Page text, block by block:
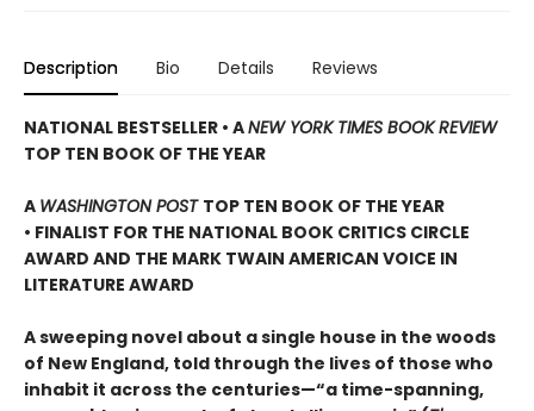
Description Bio Details Reviews
NATIONAL BESTSELLER • ANEW YORK TIMES BOOK REVIEW
TOP TEN BOOK OF THE YEAR
A WASHINGTON POST TOP TEN BOOK OF THE YEAR
• FINALIST FOR THE NATIONAL BOOK CRITICS CIRCLE
AWARD AND THE MARK TWAIN AMERICAN VOICE IN
LITERATURE AWARD
A sweeping novel about a single house in the woods
of New England, told through the lives of those who
inhabit it across the centuries—“a time-spanning,